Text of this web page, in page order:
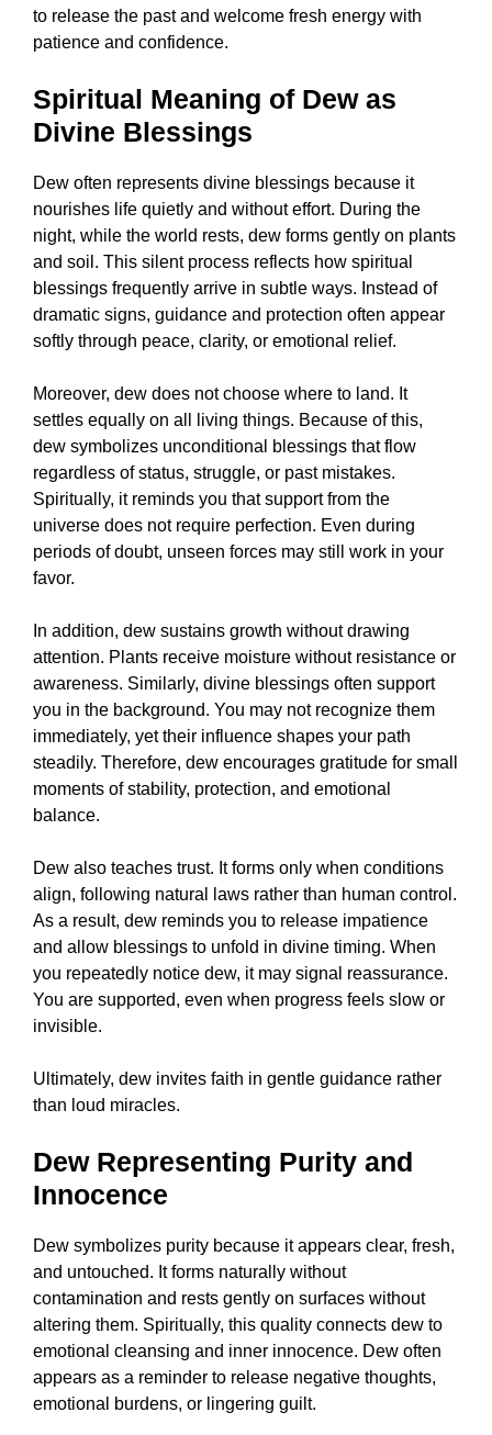
to release the past and welcome fresh energy with
patience and confidence.
Spiritual Meaning of Dew as
Divine Blessings
Dew often represents divine blessings because it
nourishes life quietly and without effort. During the
night, while the world rests, dew forms gently on plants
and soil. This silent process reflects how spiritual
blessings frequently arrive in subtle ways. Instead of
dramatic signs, guidance and protection often appear
softly through peace, clarity, or emotional relief.
Moreover, dew does not choose where to land. It
settles equally on all living things. Because of this,
dew symbolizes unconditional blessings that flow
regardless of status, struggle, or past mistakes.
Spiritually, it reminds you that support from the
universe does not require perfection. Even during
periods of doubt, unseen forces may still work in your
favor.
In addition, dew sustains growth without drawing
attention. Plants receive moisture without resistance or
awareness. Similarly, divine blessings often support
you in the background. You may not recognize them
immediately, yet their influence shapes your path
steadily. Therefore, dew encourages gratitude for small
moments of stability, protection, and emotional
balance.
Dew also teaches trust. It forms only when conditions
align, following natural laws rather than human control.
As a result, dew reminds you to release impatience
and allow blessings to unfold in divine timing. When
you repeatedly notice dew, it may signal reassurance.
You are supported, even when progress feels slow or
invisible.
Ultimately, dew invites faith in gentle guidance rather
than loud miracles.
Dew Representing Purity and
Innocence
Dew symbolizes purity because it appears clear, fresh,
and untouched. It forms naturally without
contamination and rests gently on surfaces without
altering them. Spiritually, this quality connects dew to
emotional cleansing and inner innocence. Dew often
appears as a reminder to release negative thoughts,
emotional burdens, or lingering guilt.